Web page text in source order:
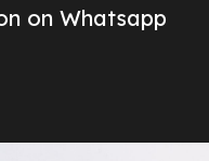
on Whatsapp